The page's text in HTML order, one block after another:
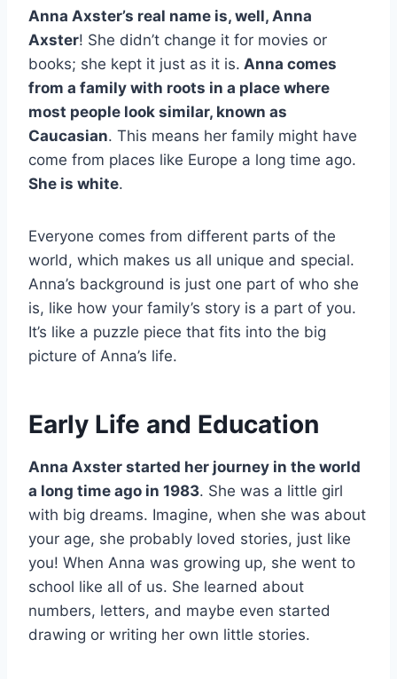
Anna Axster’s real name is, well, Anna
Axster! She didn’t change it for movies or
books; she kept it just as it is. Anna comes
from a family with roots in a place where
most people look similar, known as
Caucasian. This means her family might have
come from places like Europe a long time ago.
She is white.
Everyone comes from different parts of the
world, which makes us all unique and special.
Anna’s background is just one part of who she
is, like how your family’s story is a part of you.
It’s like a puzzle piece that fits into the big
picture of Anna’s life.
Early Life and Education
Anna Axster started her journey in the world
a long time ago in 1983. She was a little girl
with big dreams. Imagine, when she was about
your age, she probably loved stories, just like
you! When Anna was growing up, she went to
school like all of us. She learned about
numbers, letters, and maybe even started
drawing or writing her own little stories.